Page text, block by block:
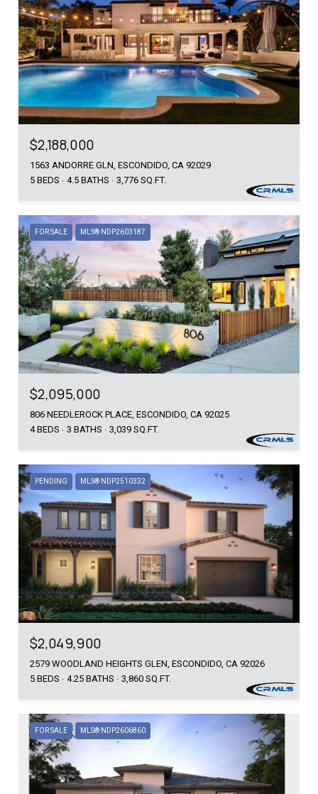
$2,188,000
1563 ANDORRE GLN, ESCONDIDO, CA 92029
5 BEDS
4.5 BATHS 3,776 SQ.FT.
FOR SALE MLS® NDP2603187
$2,095,000
806 NEEDLEROCK PLACE, ESCONDIDO, CA 92025
4 BEDS
3 BATHS 3,039 SQ.FT.
PENDING MLS® NDP2510332
$2,049,900
2579 WOODLAND HEIGHTS GLEN, ESCONDIDO, CA 92026
5 BEDS
4.25 BATHS 3,860 SQ.FT.
FOR SALE MLS® NDP2606860